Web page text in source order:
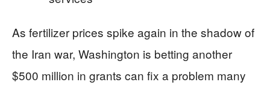
As fertilizer prices spike again in the shadow of
the Iran war, Washington is betting another
$500 million in grants can fix a problem many